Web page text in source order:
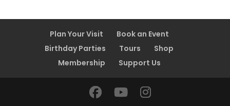
Plan Your Visit
Book an Event
Birthday Parties
Tours
Shop
Membership
Support Us